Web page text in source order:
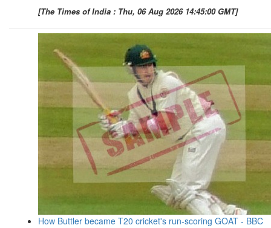
[The Times of India : Thu, 06 Aug 2026 14:45:00 GMT]
How Buttler became T20 cricket's run-scoring GOAT - BBC